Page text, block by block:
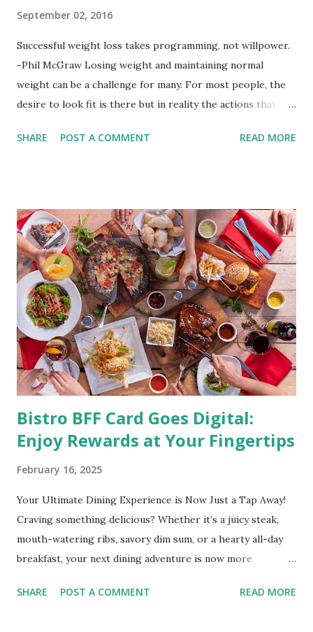
September 02, 2016
Successful weight loss takes programming, not willpower.
-Phil McGraw Losing weight and maintaining normal
weight can be a challenge for many. For most people, the
desire to look fit is there but in reality the actions that
by having to lose body fat and weight is just of part of
supplements for fat loss like LESOFAT and LESOCARB.
(photo credit Nutrition Authority) Numerous research
studies pointed out that obesity or being overweight is
directly linked to many debilitating diseases. People who
are obese are prone to diabetes, high blood pressure,
heart diseases, high cholesterol levels, arthritis, stroke
and even cancer. What is obesity? Obesity is considered a
medical condition wherein the accumulated body fat can h...
SHARE POST A COMMENT READ MORE
Bistro BFF Card Goes Digital:
Enjoy Rewards at Your Fingertips
February 16, 2025
Your Ultimate Dining Experience is Now Just a Tap Away!
Craving something delicious? Whether it’s a juicy steak,
mouth-watering ribs, savory dim sum, or a hearty all-day
breakfast, your next dining adventure is now more
No more fumbling around for a physical card. Just
SHARE POST A COMMENT READ MORE